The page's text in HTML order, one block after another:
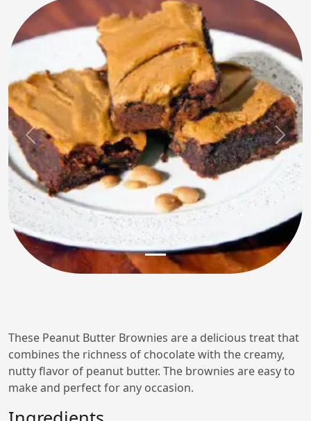
Previous Next
These Peanut Butter Brownies are a delicious treat that
combines the richness of chocolate with the creamy,
nutty flavor of peanut butter. The brownies are easy to
make and perfect for any occasion.